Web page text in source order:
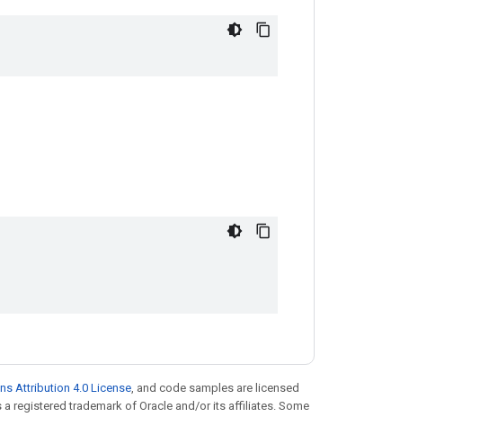
Attribution 4.0 License, and code samples are licensed
a registered trademark of Oracle and/or its affiliates. Some